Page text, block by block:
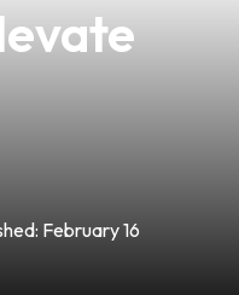
February 16